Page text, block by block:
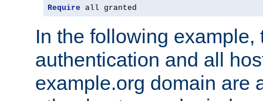
Require all granted
In the following example,
authentication and all
example.org domain are